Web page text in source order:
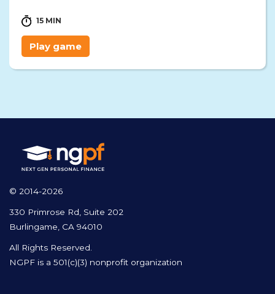
15 MIN
Play game
© 2014-2026
330 Primrose Rd, Suite 202
Burlingame, CA 94010
All Rights Reserved.
NGPF is a 501(c)(3) nonprofit organization